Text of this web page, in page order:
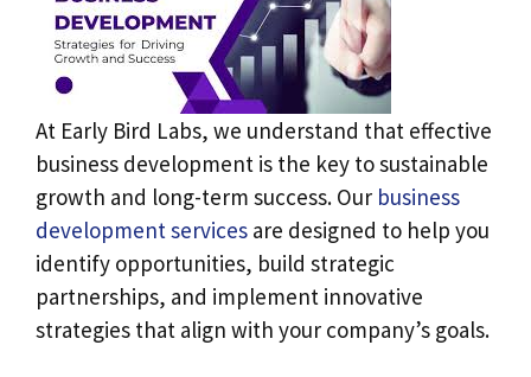
At Early Bird Labs, we understand that effective
business development is the key to sustainable
growth and long-term success. Our business
development services are designed to help you
identify opportunities, build strategic
partnerships, and implement innovative
strategies that align with your company’s goals.